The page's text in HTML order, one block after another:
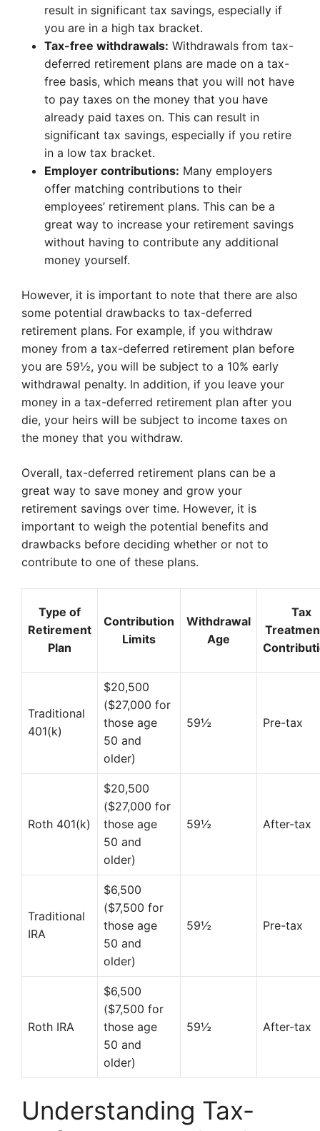
result in significant tax savings, especially if
you are in a high tax bracket.
Tax-free withdrawals: Withdrawals from tax-
deferred retirement plans are made on a tax-
free basis, which means that you will not have
to pay taxes on the money that you have
already paid taxes on. This can result in
significant tax savings, especially if you retire
in a low tax bracket.
Employer contributions: Many employers
offer matching contributions to their
employees’ retirement plans. This can be a
great way to increase your retirement savings
without having to contribute any additional
money yourself.
However, it is important to note that there are also
some potential drawbacks to tax-deferred
retirement plans. For example, if you withdraw
money from a tax-deferred retirement plan before
you are 59½, you will be subject to a 10% early
withdrawal penalty. In addition, if you leave your
money in a tax-deferred retirement plan after you
die, your heirs will be subject to income taxes on
the money that you withdraw.
Overall, tax-deferred retirement plans can be a
great way to save money and grow your
retirement savings over time. However, it is
important to weigh the potential benefits and
drawbacks before deciding whether or not to
contribute to one of these plans.
Type of
Retirement
Plan
Contribution
Limits
Withdrawal
Age
Tax
Traditional
401(k)
$20,500
($27,000 for
those age
50 and
older)
59½ Pre-tax
Roth 401(k)
$20,500
($27,000 for
those age
50 and
older)
59½ After-tax
Traditional
IRA
$6,500
($7,500 for
those age
50 and
older)
59½ Pre-tax
Roth IRA
$6,500
($7,500 for
those age
50 and
older)
59½ After-tax
Understanding Tax-